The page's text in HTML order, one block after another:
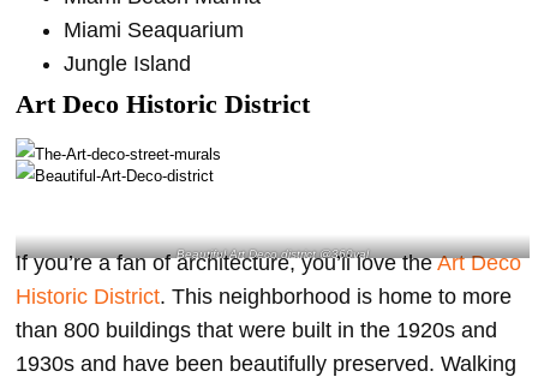
Miami Seaquarium
Jungle Island
Art Deco Historic District
Beautiful Art Deco district @360val
If you’re a fan of architecture, you’ll love theArt Deco
Historic District. This neighborhood is home to more
than 800 buildings that were built in the 1920s and
1930s and have been beautifully preserved. Walking